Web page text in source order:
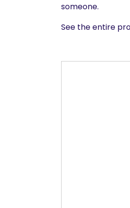
someone.
See the entire